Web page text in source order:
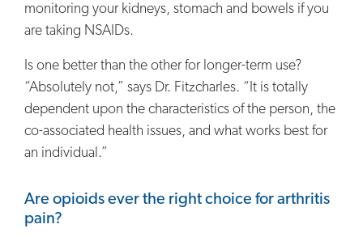
monitoring your kidneys, stomach and bowels if you
are taking NSAIDs.
Is one better than the other for longer-term use?
“Absolutely not,” says Dr. Fitzcharles. “It is totally
dependent upon the characteristics of the person, the
co-associated health issues, and what works best for
an individual.”
Are opioids ever the right choice for arthritis
pain?